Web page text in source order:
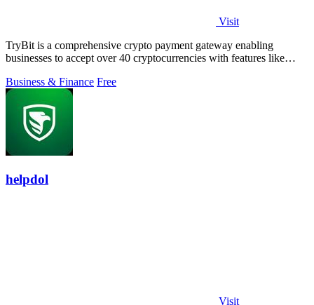
Visit
TryBit is a comprehensive crypto payment gateway enabling
businesses to accept over 40 cryptocurrencies with features like
Business & Finance Free
helpdol
Visit